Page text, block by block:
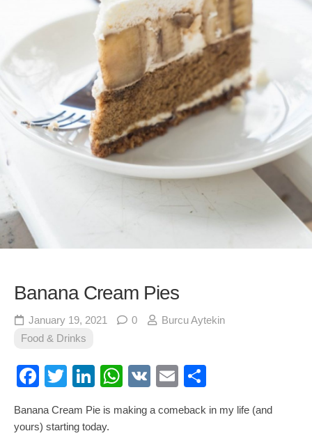
Banana Cream Pies
January 19, 2021 0
Burcu Aytekin
Food & Drinks
Facebook
TwitterLinkedIn
WhatsApp
VK Email
Banana Cream Pie is making a comeback in my life (and
yours) starting today.